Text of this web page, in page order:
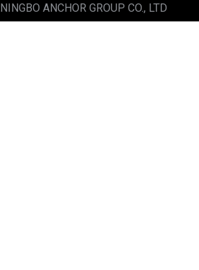
NINGBO ANCHOR GROUP CO., LTD